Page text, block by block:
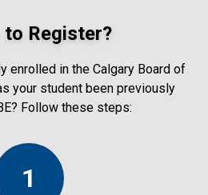
to Register?
enrolled in the Calgary Board of
your student been previously
Follow these steps:
1